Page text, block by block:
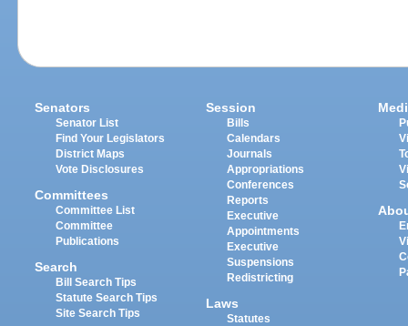
Senators
Senator List
Find Your Legislators
District Maps
Vote Disclosures
Committees
Committee List
Committee
Publications
Search
Bill Search Tips
Statute Search Tips
Site Search Tips
Session
Bills
Calendars
Journals
Appropriations
Conferences
Reports
Executive
Appointments
Executive
Suspensions
Redistricting
Laws
Statutes